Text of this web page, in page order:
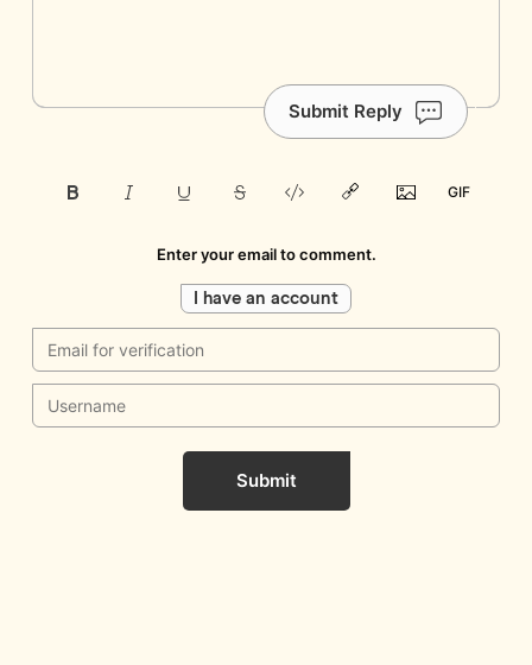
Submit Reply
Enter your email to comment.
I have an account
Submit